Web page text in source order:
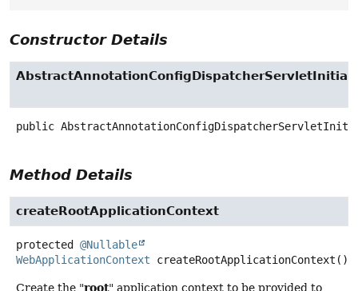
Constructor Details
public
Method Details
createRootApplicationContext
protected
@Nullable
WebApplicationContext
createRootApplicationContext ()
Create the "root" application context to be provided to